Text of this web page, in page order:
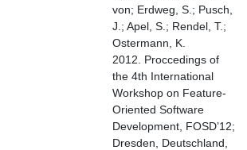
von; Erdweg, S.; Pusch,
J.; Apel, S.; Rendel, T.;
Ostermann, K.
2012. Proccedings of
the 4th International
Workshop on Feature-
Oriented Software
Development, FOSD’12;
Dresden, Deutschland,